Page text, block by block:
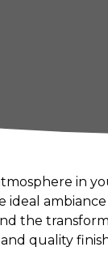
in
ideal
the
quality